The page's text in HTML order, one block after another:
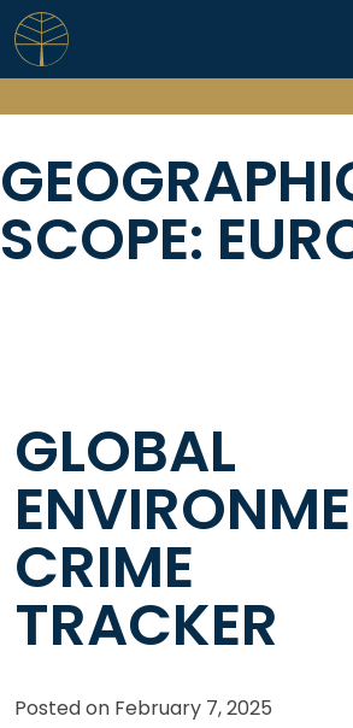
Skip
to
content
SCOPE:
GLOBAL
CRIME
TRACKER
Posted on February 7, 2025